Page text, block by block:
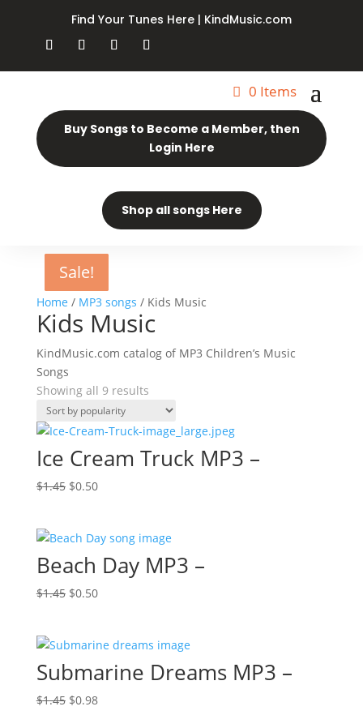
Find Your Tunes Here | KindMusic.com
0 Items
Buy Songs to Become a Member, then
Login Here
Shop all songs Here
Home / MP3 songs / Kids Music
Kids Music
KindMusic.com catalog of MP3 Children’s Music
Songs
Showing all 9 resultsSorted
popularity
Sale!
Ice Cream Truck MP3 –
$1.45 Original
$1.45.
$0.50Current
$0.50.
Sale!
Beach Day MP3 –
$1.45 Original
$1.45.
$0.50Current
$0.50.
Sale!
Submarine Dreams MP3 –
$1.45 Original
$0.98Current
Sale!
Sale!
Sale!